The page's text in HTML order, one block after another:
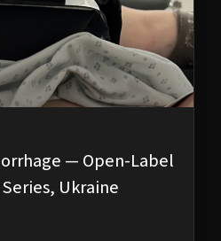
— Open-Label
Ukraine